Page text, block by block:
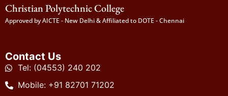
Christian Polytechnic College
Approved by AICTE - New Delhi & Affiliated to DOTE - Chennai
Contact Us
Tel: (04553) 240 202
Mobile: +91 82701 71202